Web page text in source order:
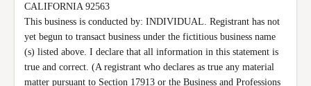
CALIFORNIA 92563
This business is conducted by: INDIVIDUAL. Registrant has not
yet begun to transact business under the fictitious business name
(s) listed above. I declare that all information in this statement is
true and correct. (A registrant who declares as true any material
matter pursuant to Section 17913 or the Business and Professions